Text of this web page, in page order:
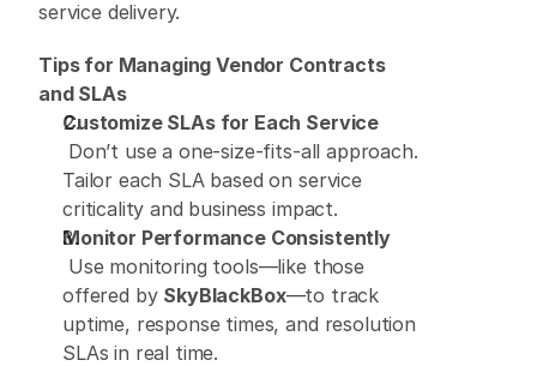
service delivery.
Tips for Managing Vendor Contracts
and SLAs
Customize SLAs for Each Service
Tailor each SLA based on service
criticality and business impact.
Monitor Performance Consistently
offered by SkyBlackBox—to track
uptime, response times, and resolution
SLAs in real time.